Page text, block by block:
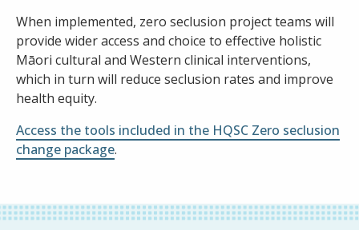
When implemented, zero seclusion project teams will
provide wider access and choice to effective holistic
Māori cultural and Western clinical interventions,
which in turn will reduce seclusion rates and improve
health equity.
Access the tools included in the HQSC Zero seclusion
change package.